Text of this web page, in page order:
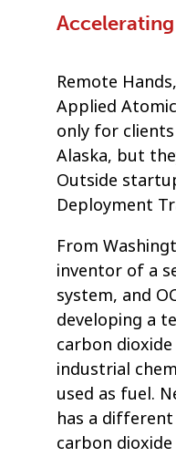
Remote
Applied
only for
Alaska, but
Outside
Deployment
From
inventor of a
system, and
developing a
carbon
industrial
used as fuel.
has a
carbon